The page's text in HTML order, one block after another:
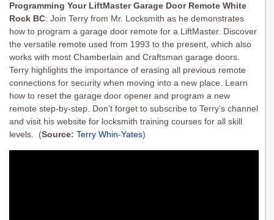
Programming Your LiftMaster Garage Door Remote White
Rock BC: Join Terry from Mr. Locksmith as he demonstrates
how to program a garage door remote for a LiftMaster. Discover
the versatile remote used from 1993 to the present, which also
works with most Chamberlain and Craftsman garage doors.
Terry highlights the importance of erasing all previous remote
connections for security when moving into a new place. Learn
how to reset the garage door opener and program a new
remote step-by-step. Don’t forget to subscribe to Terry’s channel
and visit his website for locksmith training courses for all skill
levels. (Source: Terry Whin-Yates)